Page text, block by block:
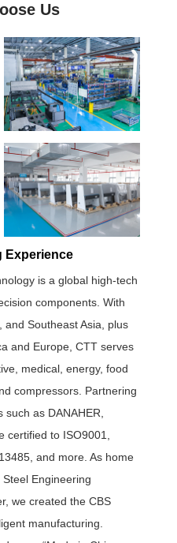
Us
Experience
is a global high-tech
components. With
and Southeast Asia, plus
and Europe, CTT serves
medical, energy, food
compressors. Partnering
as DANAHER,
certified to ISO9001,
and more. As home
Engineering
we created the CBS
manufacturing.